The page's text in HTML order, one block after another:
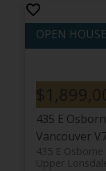
435 E
Vancouver
435 E Osborne
Upper